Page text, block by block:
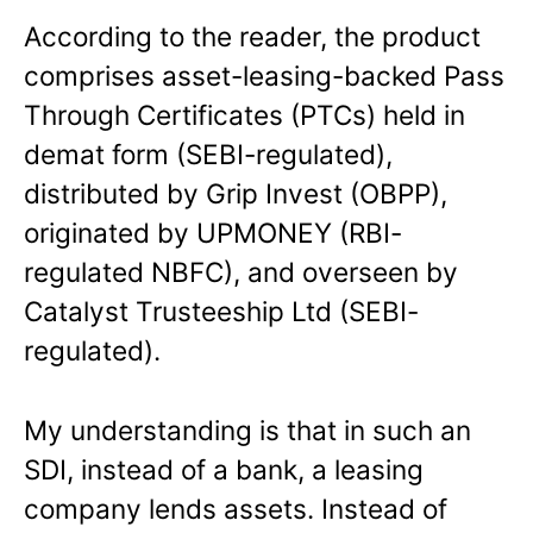
According to the reader, the product
comprises asset-leasing-backed Pass
Through Certificates (PTCs) held in
demat form (SEBI-regulated),
distributed by Grip Invest (OBPP),
originated by UPMONEY (RBI-
regulated NBFC), and overseen by
Catalyst Trusteeship Ltd (SEBI-
regulated).
My understanding is that in such an
SDI, instead of a bank, a leasing
company lends assets. Instead of